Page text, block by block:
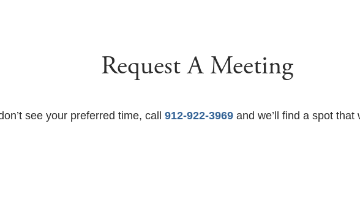
Request A Meeting
see your preferred time, call 912-922-3969 and we’ll find a spot that